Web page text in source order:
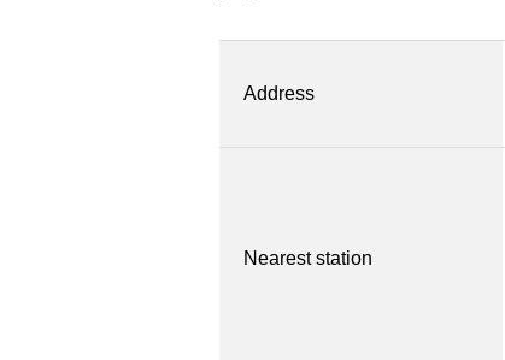
Address
Nearest station